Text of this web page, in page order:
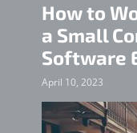
How to
a Small
Software
April 10, 2023